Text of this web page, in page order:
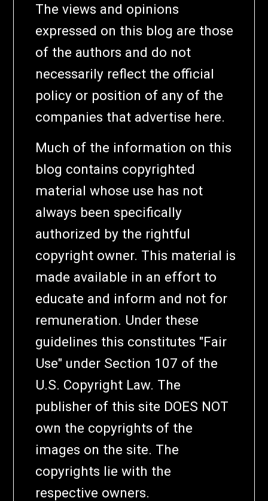
The views and opinions
expressed on this blog are those
of the authors and do not
necessarily reflect the official
policy or position of any of the
companies that advertise here.
Much of the information on this
blog contains copyrighted
material whose use has not
always been specifically
authorized by the rightful
copyright owner. This material is
made available in an effort to
educate and inform and not for
remuneration. Under these
guidelines this constitutes "Fair
Use" under Section 107 of the
U.S. Copyright Law. The
publisher of this site DOES NOT
own the copyrights of the
images on the site. The
copyrights lie with the
respective owners.